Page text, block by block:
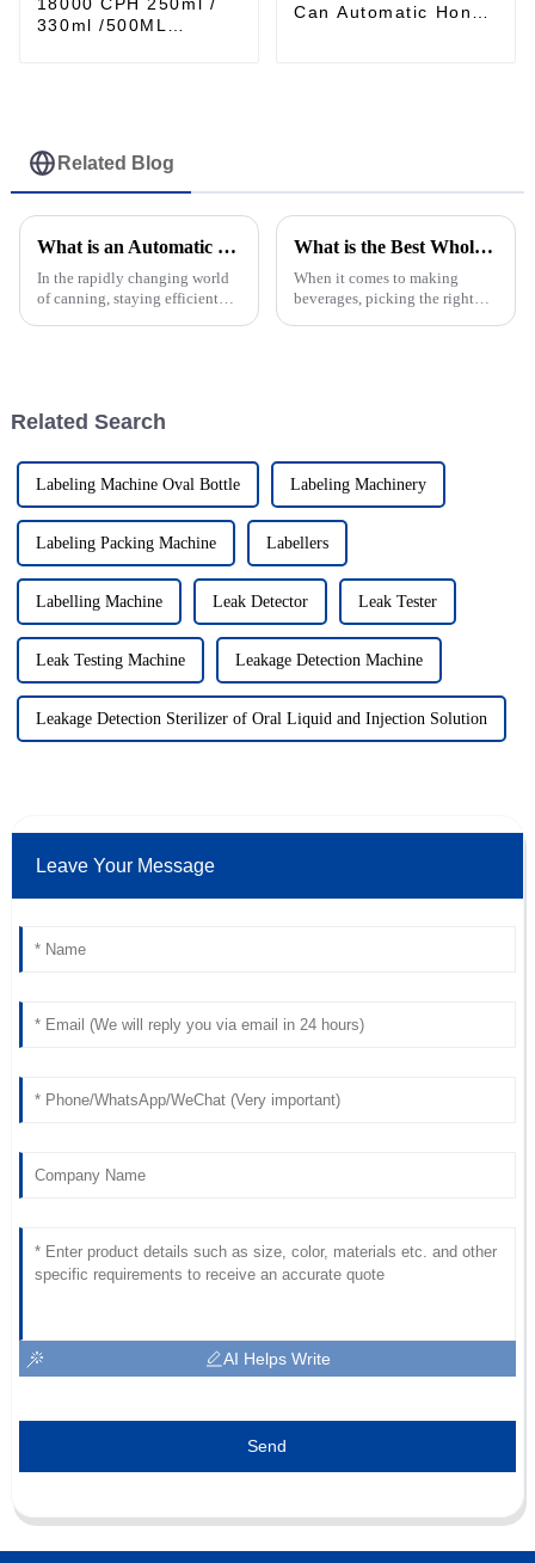
330ml /500ML
Can Automatic Honey
Related Blog
What is an Automatic Can Sealing Machine and How It Enhances Production Efficiency in Canning Industry?
In the rapidly changing world
of canning, staying efficient
What is the Best Wholesale Can Filler for Your Business Needs?
When it comes to making
beverages, picking the right
Related Search
Labeling Machine Oval Bottle Labeling Machinery
Labeling Packing Machine Labellers
Labelling Machine Leak Detector Leak Tester
Leak Testing Machine Leakage Detection Machine
Leakage Detection Sterilizer of Oral Liquid and Injection Solution
Leave Your Message
AI Helps Write
Send